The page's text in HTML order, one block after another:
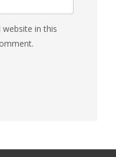
website in this